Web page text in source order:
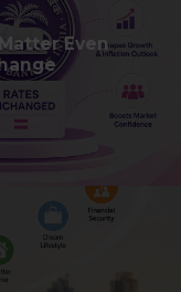
Even